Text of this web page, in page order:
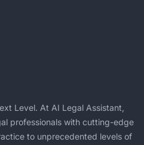
Level. At AI Legal Assistant,
professionals with cutting-edge
to unprecedented levels of